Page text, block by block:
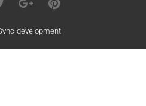
development